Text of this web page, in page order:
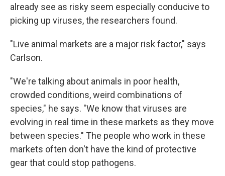
already see as risky seem especially conducive to
picking up viruses, the researchers found.
"Live animal markets are a major risk factor," says
Carlson.
"We're talking about animals in poor health,
crowded conditions, weird combinations of
species," he says. "We know that viruses are
evolving in real time in these markets as they move
between species." The people who work in these
markets often don't have the kind of protective
gear that could stop pathogens.